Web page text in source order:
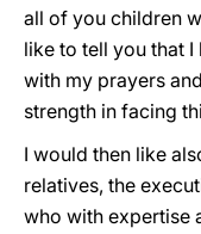
all of you children
like to tell you that
with my prayers
strength in facing
I would then like
relatives, the
who with expertise